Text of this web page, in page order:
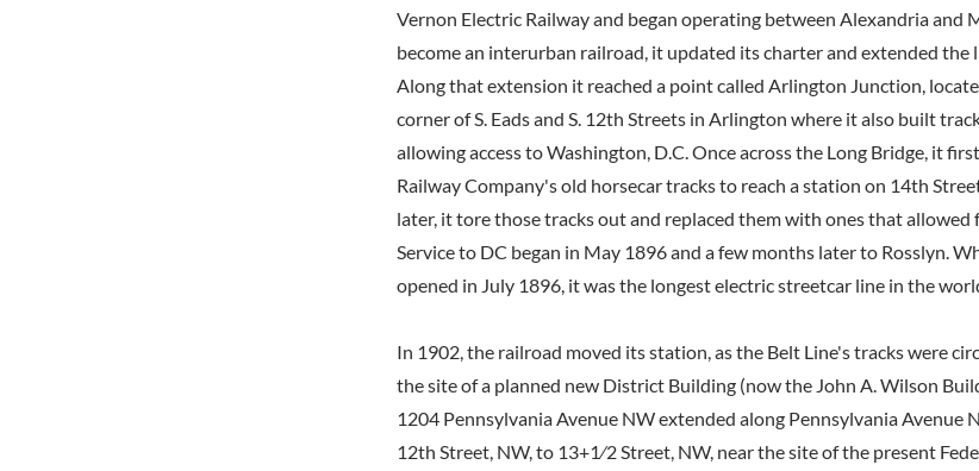
Vernon Electric Railway and began operating between Alexandria and
become an interurban railroad, it updated its charter and extended the
Along that extension it reached a point called Arlington Junction,
corner of S. Eads and S. 12th Streets in Arlington where it also built
allowing access to Washington, D.C. Once across the Long Bridge, it
Railway Company's old horsecar tracks to reach a station on 14th
later, it tore those tracks out and replaced them with ones that
Service to DC began in May 1896 and a few months later to Rosslyn.
opened in July 1896, it was the longest electric streetcar line in the
In 1902, the railroad moved its station, as the Belt Line's tracks were
the site of a planned new District Building (now the John A. Wilson
1204 Pennsylvania Avenue NW extended along Pennsylvania Avenue
12th Street, NW, to 13+1⁄2 Street, NW, near the site of the present